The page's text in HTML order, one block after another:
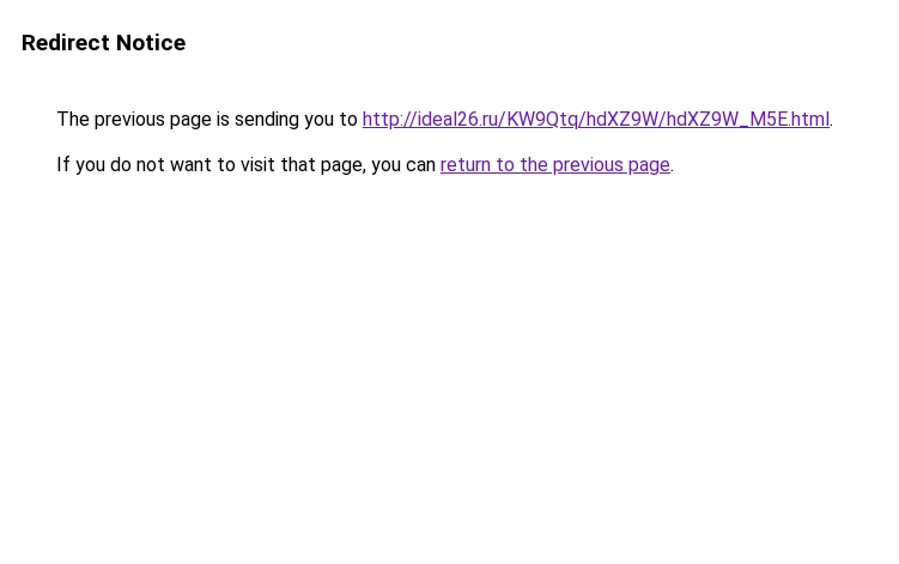
Redirect Notice
The previous page is sending you to http://ideal26.ru/KW9Qtq/hdXZ9W/hdXZ9W_M5E.html.
If you do not want to visit that page, you can return to the previous page.